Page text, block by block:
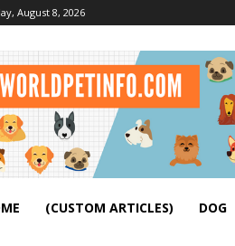
August 8, 2026
(CUSTOM ARTICLES) DOG